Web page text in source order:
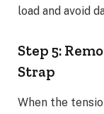
load and avoid
Step 5:
Strap
When the